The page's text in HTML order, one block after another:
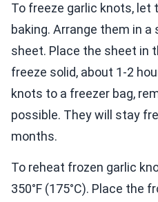
To freeze garlic knots, let
baking. Arrange them in a
sheet. Place the sheet in
freeze solid, about 1-2
knots to a freezer bag,
possible. They will stay
months.
To reheat frozen garlic
350°F (175°C). Place the